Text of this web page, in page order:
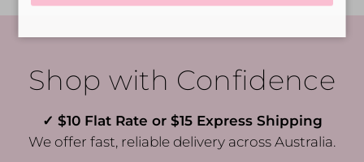
Shop with Confidence
✓ $10 Flat Rate or $15 Express Shipping
We offer fast, reliable delivery across Australia.